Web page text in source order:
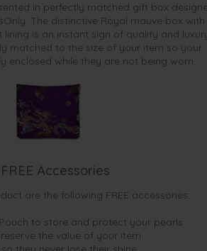
in perfectly matched gift box
The distinctive Royal mauve box with
lining is an instant sign of quality and
matched to the size of your item so your
enclosed while they are not being worn.
FREE Accessories
are the following FREE accessories:
to store and protect your pearls
the value of your item